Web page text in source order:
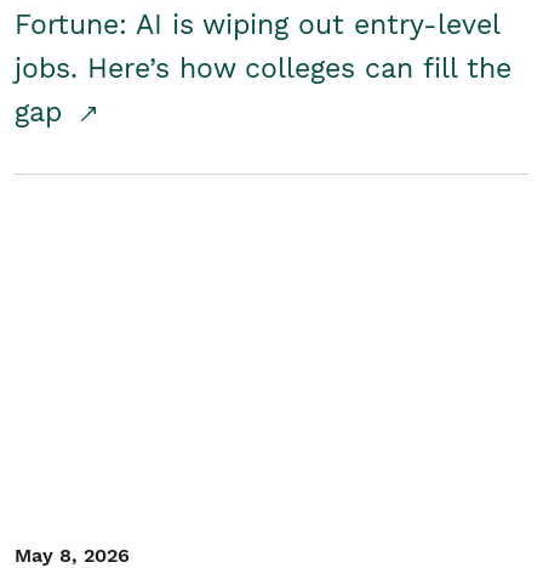
Fortune: AI is wiping out entry-level
jobs. Here’s how colleges can fill the
gap
May 8, 2026